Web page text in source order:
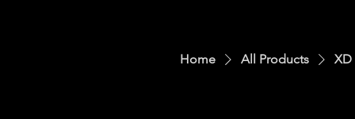
Home All Products XD